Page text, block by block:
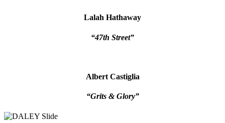
Lalah Hathaway
“47th Street”
Albert Castiglia
“Grits & Glory”